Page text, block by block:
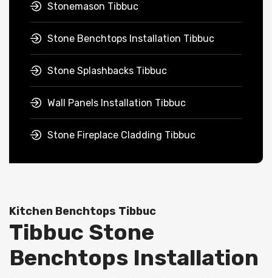
Stonemason Tibbuc
Stone Benchtops Installation Tibbuc
Stone Splashbacks Tibbuc
Wall Panels Installation Tibbuc
Stone Fireplace Cladding Tibbuc
Kitchen Benchtops Tibbuc
Tibbuc Stone
Benchtops Installation